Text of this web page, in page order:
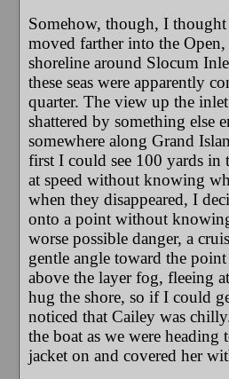
Somehow, though, I
moved farther into the
shoreline around Slocum
these seas were apparently
quarter. The view up the
shattered by something else
somewhere along Grand
first I could see 100 yards in
at speed without knowing
when they disappeared, I
onto a point without
worse possible danger, a
gentle angle toward the
above the layer fog, fleeing
hug the shore, so if I could
noticed that Cailey was
the boat as we were
jacket on and covered her